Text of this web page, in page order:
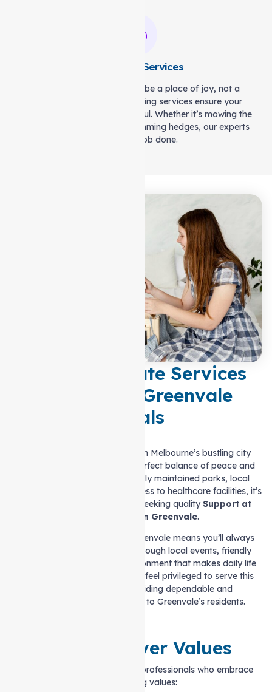
Gardening Services
Your outdoor space should be a place of joy, not a
source of stress. Our gardening services ensure your
garden stays neat and beautiful. Whether it’s mowing the
lawn, tending to plants, or trimming hedges, our experts
will get the job done.
Compassionate Services
Tailored to Greenvale
Locals
Located just a short drive from Melbourne’s bustling city
centre, Greenvale offers the perfect balance of peace and
convenience. With its beautifully maintained parks, local
shopping centres, and easy access to healthcare facilities, it’s
an ideal place for individuals seeking qualitySupport at
home services in Greenvale.
The sense of community in Greenvale means you’ll always
feel connected, whether it’s through local events, friendly
neighbours, or the serene environment that makes daily life
enjoyable. At Auspire Care, we feel privileged to serve this
wonderful suburb by providing dependable and
compassionate care tailored to Greenvale’s residents.
Our Caregiver Values
Our caregivers are dedicated professionals who embrace
the following values: